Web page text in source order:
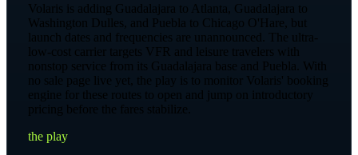
Volaris is adding Guadalajara to Atlanta, Guadalajara to
Washington Dulles, and Puebla to Chicago O'Hare, but
launch dates and frequencies are unannounced. The ultra-
low-cost carrier targets VFR and leisure travelers with
nonstop service from its Guadalajara base and Puebla. With
no sale page live yet, the play is to monitor Volaris' booking
engine for these routes to open and jump on introductory
pricing before the fares stabilize.
the play